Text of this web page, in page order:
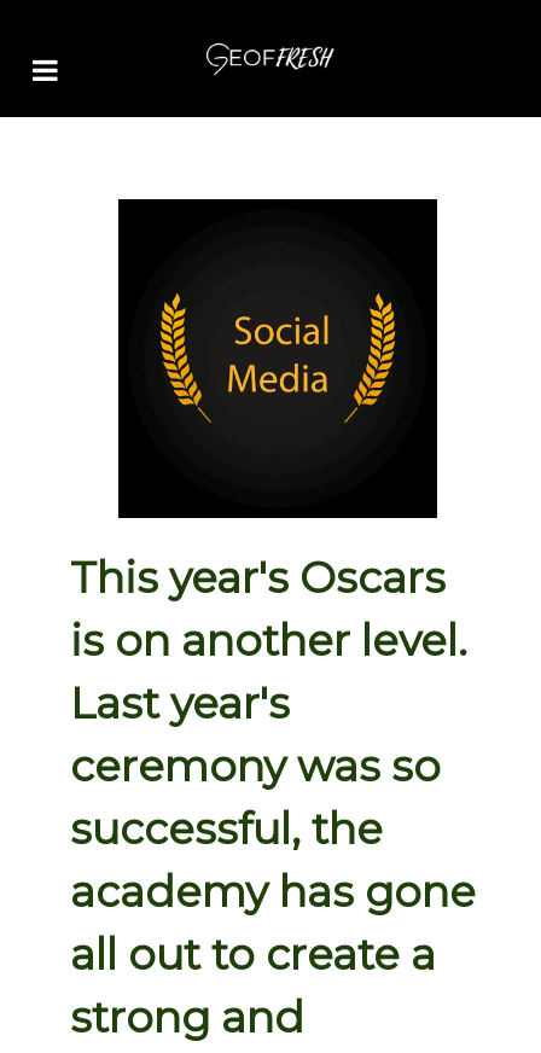
This year's Oscars
is on another level.
Last year's
ceremony was so
successful, the
academy has gone
all out to create a
strong and